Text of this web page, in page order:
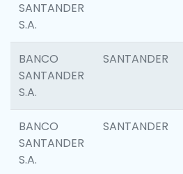
SANTANDER
S.A.
BANCO
SANTANDER
S.A.
SANTANDER
BANCO
SANTANDER
S.A.
SANTANDER